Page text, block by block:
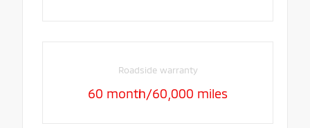
Roadside warranty
60 month/60,000 miles